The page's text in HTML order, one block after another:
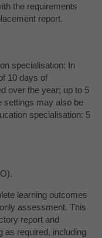
the requirements
report.
specialisation: In
10 days of
over the year; up to 5
settings may also be
specialisation: 5
learning outcomes
assessment. This
report and
as required, including